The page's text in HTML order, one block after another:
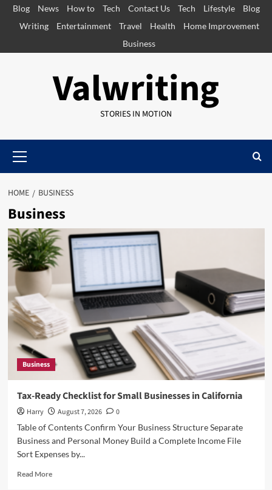
SkipBlog News How to Tech Contact Us Tech Lifestyle
Blog
Writing
Entertainment Travel Health
Home Improvement
Business
Valwriting
STORIES IN MOTION
Menu
HOME BUSINESS
Business
Business
Tax-Ready Checklist for Small Businesses in California
Harry August 7, 2026
0
Table of Contents Confirm Your Business Structure Separate
Business and Personal Money Build a Complete Income File
Sort Expenses by...
Read MoreRead